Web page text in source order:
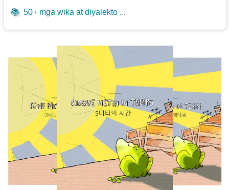
📚 50+ mga wika at diyalekto ...